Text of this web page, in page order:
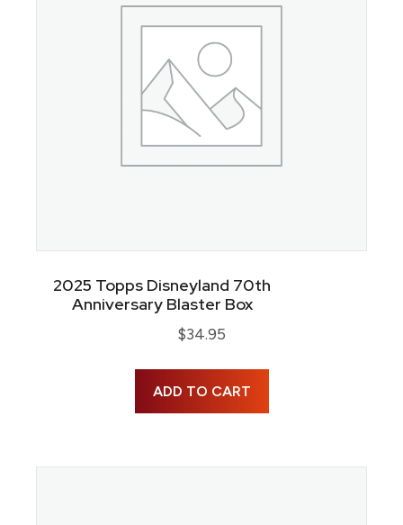
2025 Topps Disneyland 70th
Anniversary Blaster Box
$34.95
ADD TO CART